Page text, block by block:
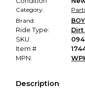
Category:
Brand:
Ride Type:
Dirt
SKU:
Item #
MPN:
Description